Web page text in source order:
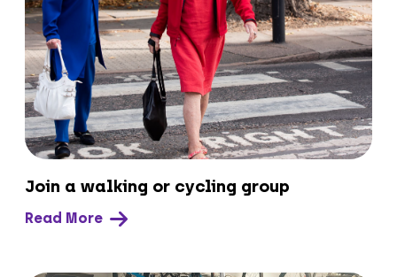
Join a walking or cycling group
Read More